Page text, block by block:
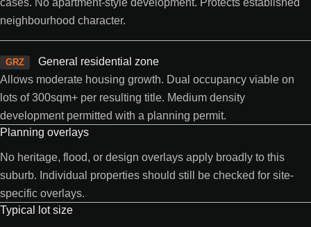
neighbourhood character.
GRZ
General residential zone
Allows moderate housing growth. Dual occupancy viable on
lots of 300sqm+ per resulting title. Medium density
development permitted with a planning permit.
Planning overlays
No heritage, flood, or design overlays apply broadly to this
suburb. Individual properties should still be checked for site-
specific overlays.
Typical lot size